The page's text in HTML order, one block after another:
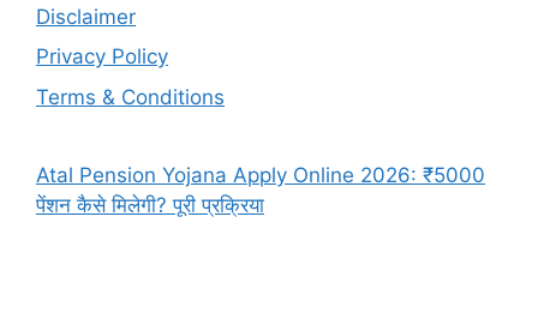
Disclaimer
Privacy Policy
Terms & Conditions
Atal Pension Yojana Apply Online 2026: ₹5000
पेंशन कैसे मिलेगी? पूरी प्रक्रिया